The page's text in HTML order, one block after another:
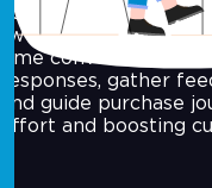
Today’s consumers
two-way messaging
time conversations
responses, gather
and guide purchase
effort and boosting